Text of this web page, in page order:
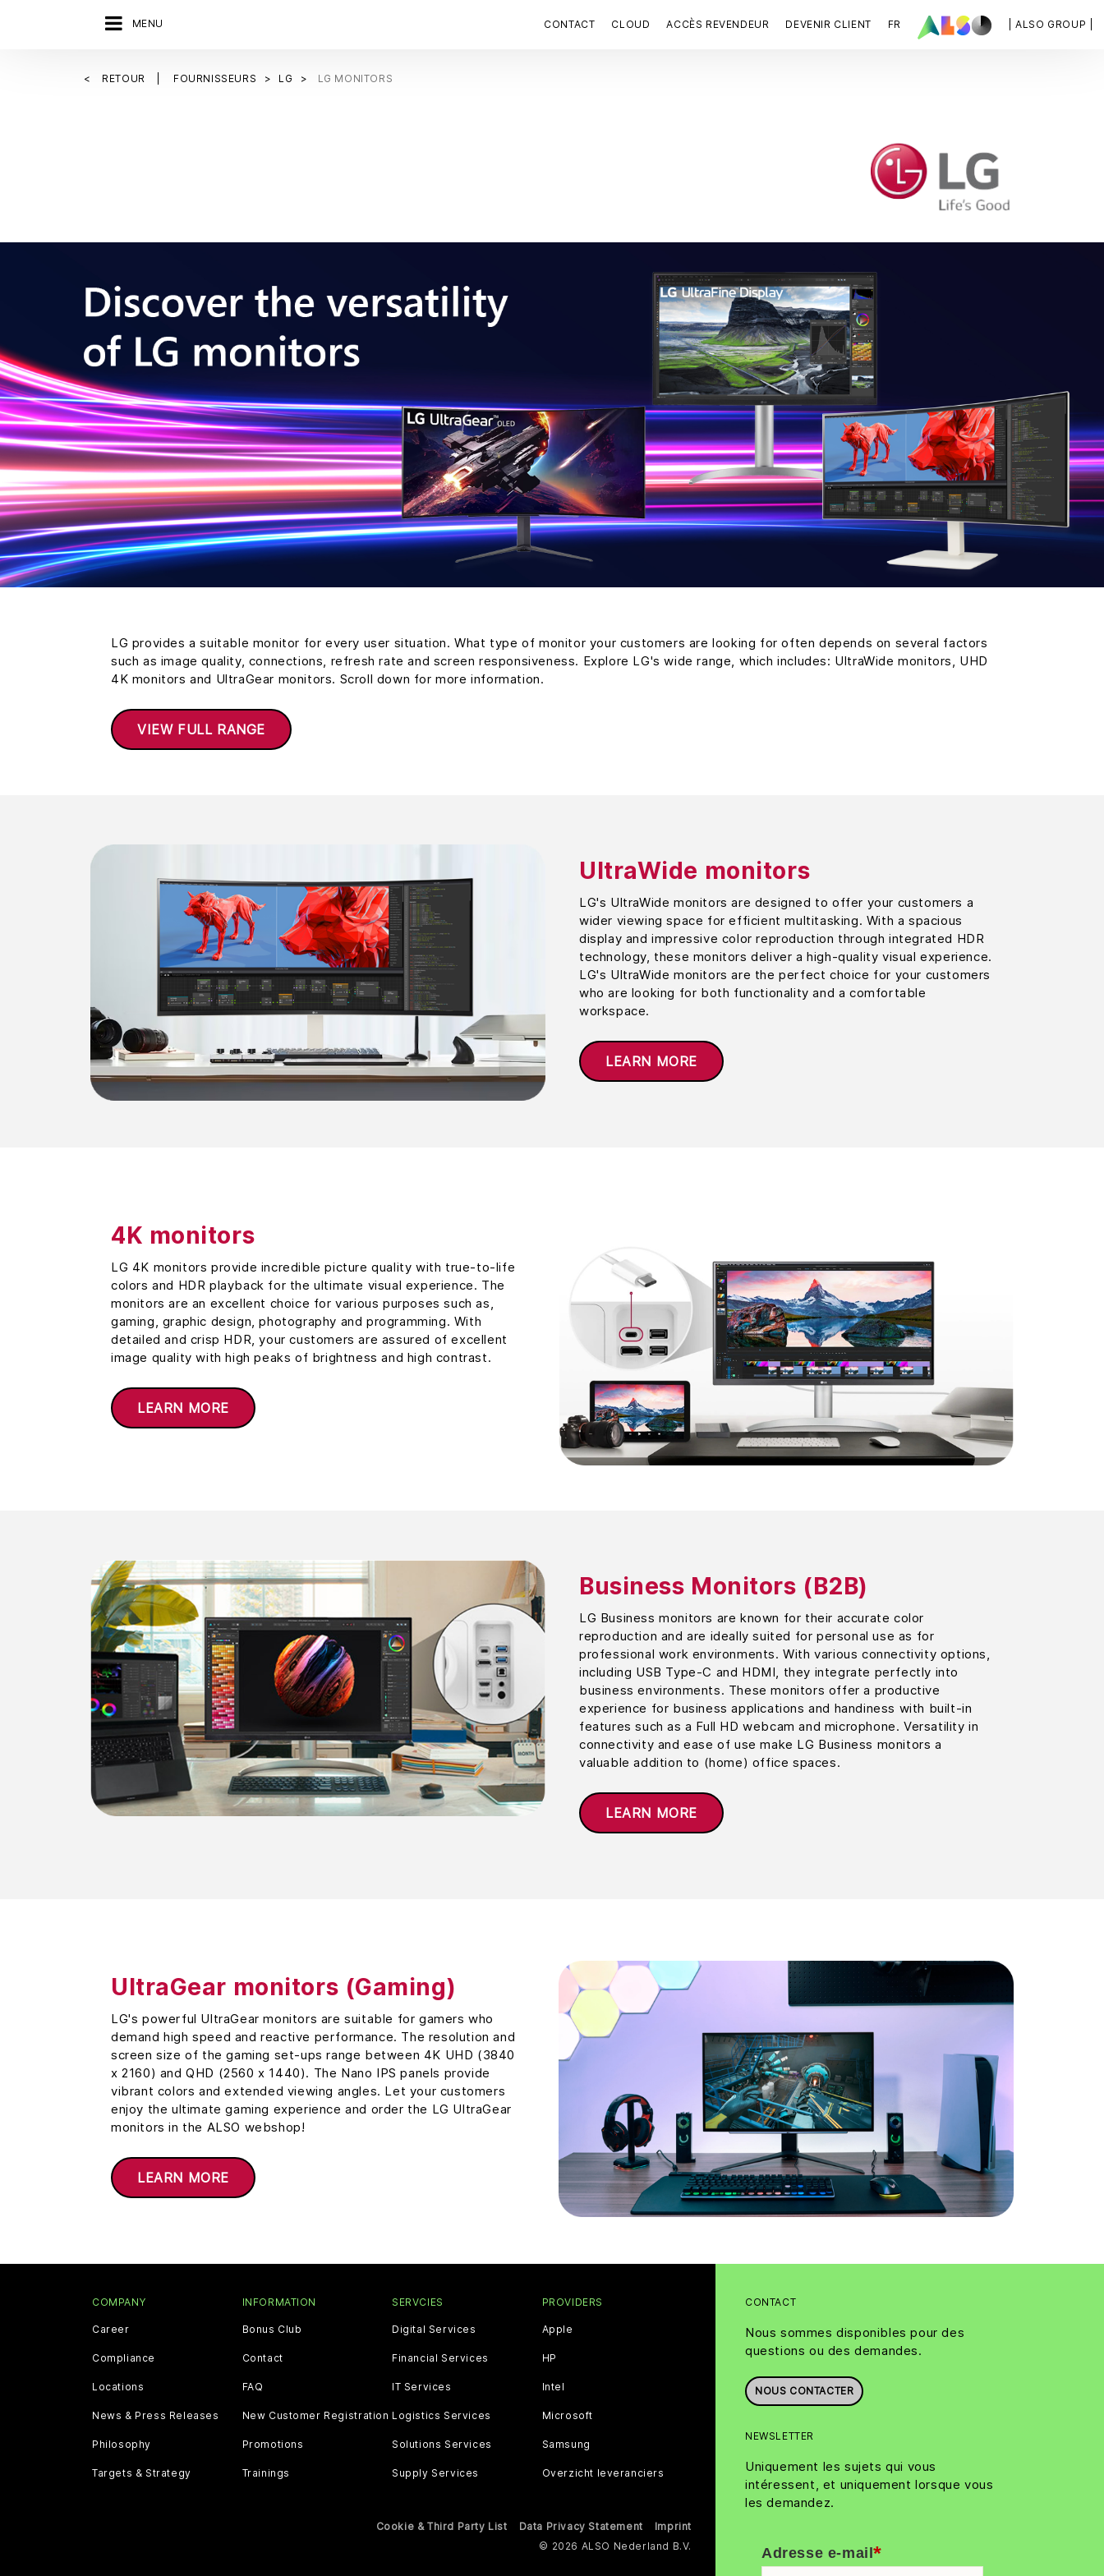
MENU | ALSO GROUP |
CONTACT CLOUD ACCÈS REVENDEUR DEVENIR CLIENT FR
RETOUR FOURNISSEURS LG LG MONITORS
LG provides a suitable monitor for every user situation. What type of monitor your customers are looking for often depends on several factors
such as image quality, connections, refresh rate and screen responsiveness. Explore LG's wide range, which includes: UltraWide monitors, UHD
4K monitors and UltraGear monitors. Scroll down for more information.
VIEW FULL RANGE
UltraWide monitors
LG's UltraWide monitors are designed to offer your customers a
wider viewing space for efficient multitasking. With a spacious
display and impressive color reproduction through integrated HDR
technology, these monitors deliver a high-quality visual experience.
LG's UltraWide monitors are the perfect choice for your customers
who are looking for both functionality and a comfortable
workspace.
LEARN MORE
4K monitors
LG 4K monitors provide incredible picture quality with true-to-life
colors and HDR playback for the ultimate visual experience. The
monitors are an excellent choice for various purposes such as,
gaming, graphic design, photography and programming. With
detailed and crisp HDR, your customers are assured of excellent
image quality with high peaks of brightness and high contrast.
LEARN MORE
Business Monitors (B2B)
LG Business monitors are known for their accurate color
reproduction and are ideally suited for personal use as for
professional work environments. With various connectivity options,
including USB Type-C and HDMI, they integrate perfectly into
business environments. These monitors offer a productive
experience for business applications and handiness with built-in
features such as a Full HD webcam and microphone. Versatility in
connectivity and ease of use make LG Business monitors a
valuable addition to (home) office spaces.
LEARN MORE
UltraGear monitors (Gaming)
LG's powerful UltraGear monitors are suitable for gamers who
demand high speed and reactive performance. The resolution and
screen size of the gaming set-ups range between 4K UHD (3840
x 2160) and QHD (2560 x 1440). The Nano IPS panels provide
vibrant colors and extended viewing angles. Let your customers
enjoy the ultimate gaming experience and order the LG UltraGear
monitors in the ALSO webshop!
LEARN MORE
CONTACT
Nous sommes disponibles pour des
questions ou des demandes.
NOUS CONTACTER
NEWSLETTER
Uniquement les sujets qui vous
intéressent, et uniquement lorsque vous
les demandez.
*
Adresse e-mail
COMPANY
Career
Compliance
Locations
News & Press Releases
Philosophy
Targets & Strategy
INFORMATION
Bonus Club
Contact
FAQ
New Customer Registration
Promotions
Trainings
SERVCIES
Digital Services
Financial Services
IT Services
Logistics Services
Solutions Services
Supply Services
PROVIDERS
Apple
HP
Intel
Microsoft
Samsung
Overzicht leveranciers
Cookie & Third Party List Data Privacy Statement
Imprint
© 2026 ALSO Nederland B.V.